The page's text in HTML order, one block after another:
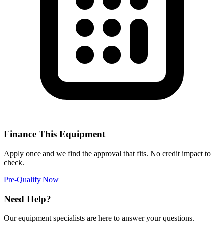
Finance This Equipment
Apply once and we find the approval that fits. No credit impact to
check.
Pre-Qualify Now
Need Help?
Our equipment specialists are here to answer your questions.